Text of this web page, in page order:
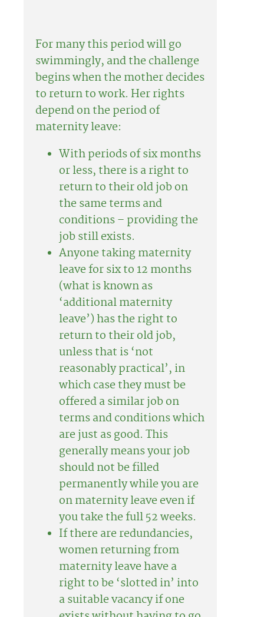
For many this period will go
swimmingly, and the challenge
begins when the mother decides
to return to work. Her rights
depend on the period of
maternity leave:
With periods of six months
or less, there is a right to
return to their old job on
the same terms and
conditions – providing the
job still exists.
Anyone taking maternity
leave for six to 12 months
(what is known as
‘additional maternity
leave’) has the right to
return to their old job,
unless that is ‘not
reasonably practical’, in
which case they must be
offered a similar job on
terms and conditions which
are just as good. This
generally means your job
should not be filled
permanently while you are
on maternity leave even if
you take the full 52 weeks.
If there are redundancies,
women returning from
maternity leave have a
right to be ‘slotted in’ into
a suitable vacancy if one